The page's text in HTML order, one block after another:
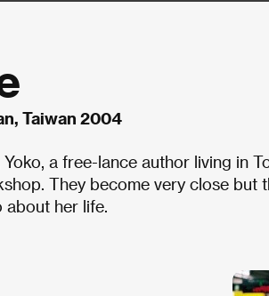
Taiwan 2004
a free-lance author living in
They become very close but
her life.